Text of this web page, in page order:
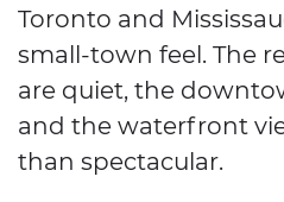
Toronto and
small-town feel. The
are quiet, the
and the waterfront
than spectacular.